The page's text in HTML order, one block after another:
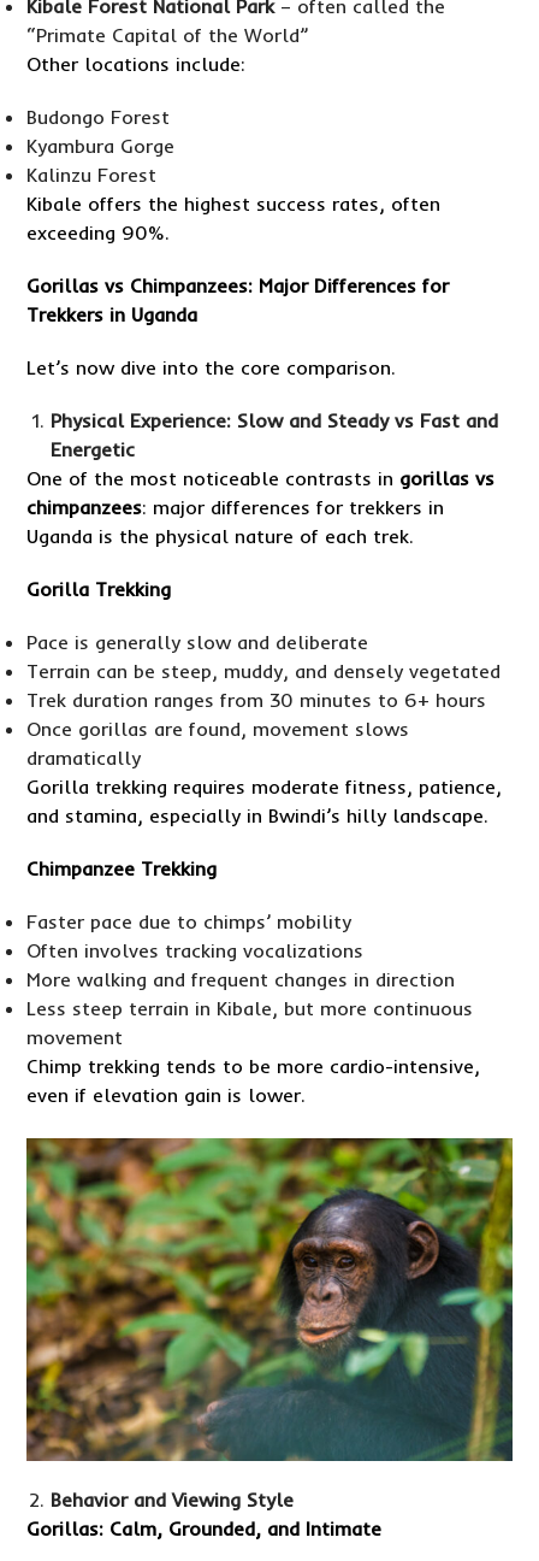
Kibale Forest National Park– often called the
“Primate Capital of the World”
Other locations include:
Budongo Forest
Kyambura Gorge
Kalinzu Forest
Kibale offers the highest success rates, often
exceeding 90%.
Gorillas vs Chimpanzees: Major Differences for
Trekkers in Uganda
Let’s now dive into the core comparison.
Physical Experience: Slow and Steady vs Fast and
Energetic
One of the most noticeable contrasts in gorillas vs
chimpanzees: major differences for trekkers in
Uganda is the physical nature of each trek.
Gorilla Trekking
Pace is generally slow and deliberate
Terrain can be steep, muddy, and densely vegetated
Trek duration ranges from 30 minutes to 6+ hours
Once gorillas are found, movement slows
dramatically
Gorilla trekking requires moderate fitness, patience,
and stamina, especially in Bwindi’s hilly landscape.
Chimpanzee Trekking
Faster pace due to chimps’ mobility
Often involves tracking vocalizations
More walking and frequent changes in direction
Less steep terrain in Kibale, but more continuous
movement
Chimp trekking tends to be more cardio-intensive,
even if elevation gain is lower.
Behavior and Viewing Style
Gorillas: Calm, Grounded, and Intimate